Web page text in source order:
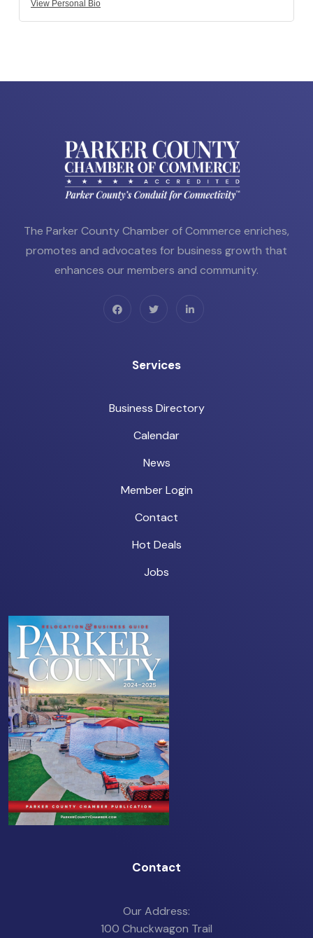
View Personal Bio
The Parker County Chamber of Commerce enriches,
promotes and advocates for business growth that
enhances our members and community.
Services
Business Directory
Calendar
News
Member Login
Contact
Hot Deals
Jobs
Contact
Our Address:
100 Chuckwagon Trail